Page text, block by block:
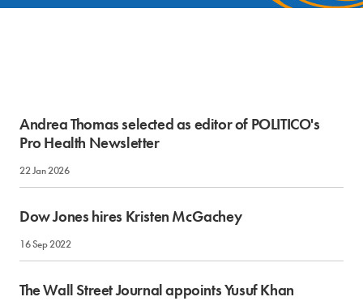
Andrea Thomas selected as editor of POLITICO's
Pro Health Newsletter
22 Jan 2026
Dow Jones hires Kristen McGachey
16 Sep 2022
The Wall Street Journal appoints Yusuf Khan